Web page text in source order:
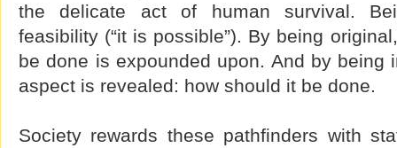
the delicate act of human survival.
feasibility (“it is possible”). By being
be done is expounded upon. And by being
aspect is revealed: how should it be done.
Society rewards these pathfinders with